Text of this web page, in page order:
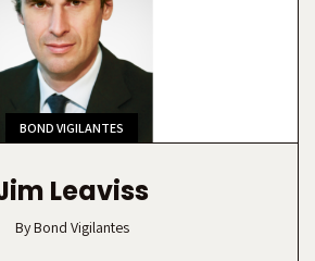
BOND VIGILANTES
Leaviss
ByBond Vigilantes